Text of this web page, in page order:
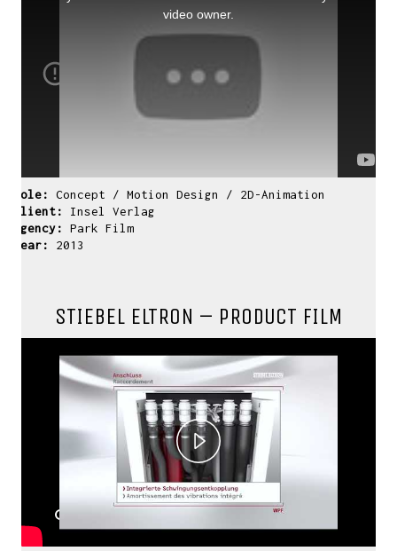
video owner.
Role:
Concept / Motion Design / 2D-Animation
Client:
Insel Verlag
Agency:
Park Film
Year:
2013
STIEBEL ELTRON – PRODUCT FILM
Play
Video